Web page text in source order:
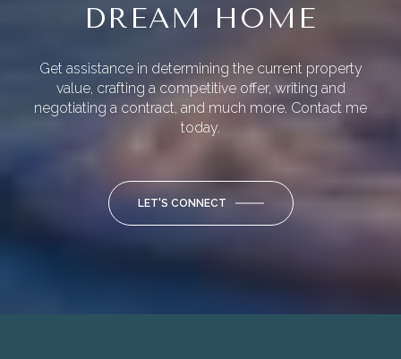
DREAM HOME
Get assistance in determining the current property
value, crafting a competitive offer, writing and
negotiating a contract, and much more. Contact me
today.
LET'S CONNECT